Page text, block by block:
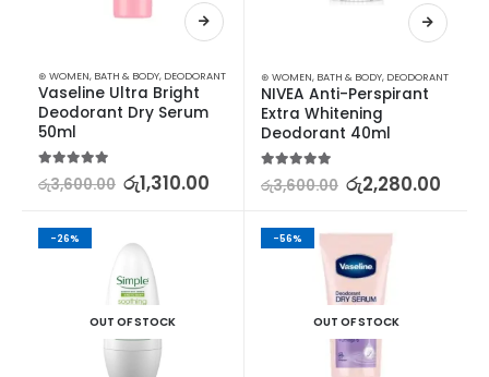
⊛ WOMEN, BATH & BODY, DEODORANT
Vaseline Ultra Bright
Deodorant Dry Serum
50ml
රු3,600.00 රු1,310.00
⊛ WOMEN, BATH & BODY, DEODORANT
NIVEA Anti-Perspirant
Extra Whitening
Deodorant 40ml
රු3,600.00 රු2,280.00
-26%
OUT OF STOCK
-56%
OUT OF STOCK